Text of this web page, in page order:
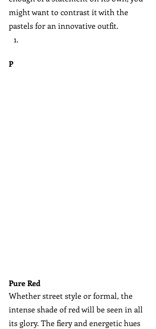
might want to contrast it with the
pastels for an innovative outfit.
P
Pure Red
Whether street style or formal, the
intense shade of red will be seen in all
its glory. The fiery and energetic hues